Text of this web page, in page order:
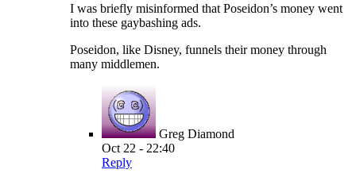
I was briefly misinformed that Poseidon’s money went
into these gaybashing ads.
Poseidon, like Disney, funnels their money through
many middlemen.
Greg Diamond
Oct 22 - 22:40
Reply